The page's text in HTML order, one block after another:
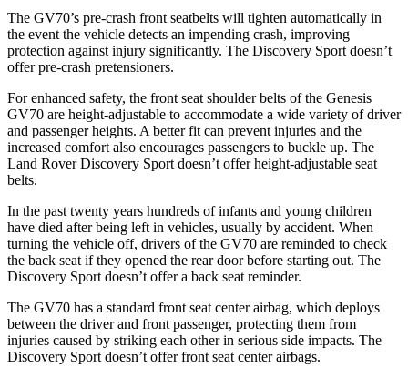
The GV70’s pre-crash front seatbelts will tighten automatically in
the event the vehicle detects an impending crash, improving
protection against injury significantly. The Discovery Sport doesn’t
offer pre-crash pretensioners.
For enhanced safety, the front seat shoulder belts of the Genesis
GV70 are height-adjustable to accommodate a wide variety of driver
and passenger heights. A better fit can prevent injuries and the
increased comfort also encourages passengers to buckle up. The
Land Rover Discovery Sport doesn’t offer height-adjustable seat
belts.
In the past twenty years hundreds of infants and young children
have died after being left in vehicles, usually by accident. When
turning the vehicle off, drivers of the GV70 are reminded to check
the back seat if they opened the rear door before starting out. The
Discovery Sport doesn’t offer a back seat reminder.
The GV70 has a standard front seat center airbag, which deploys
between the driver and front passenger, protecting them from
injuries caused by striking each other in serious side impacts. The
Discovery Sport doesn’t offer front seat center airbags.